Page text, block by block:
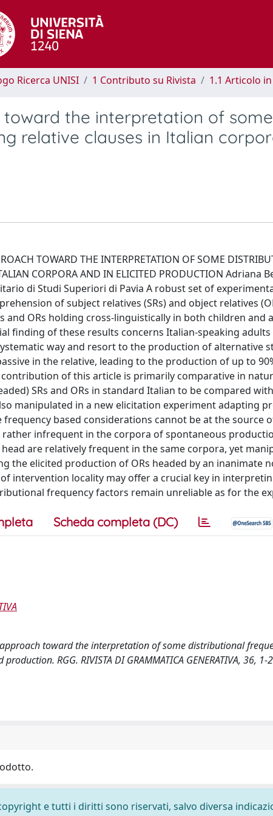
Ricerca UNISI 1 Contributo su Rivista 1.1 Articolo
the interpretation of
relative clauses in Italian
TOWARD THE INTERPRETATION OF SOME
CORPORA AND IN ELICITED PRODUCTION
di Studi Superiori di Pavia A robust set of
of subject relatives (SRs) and object relatives
and ORs holding cross-linguistically in both children and
finding of these results concerns Italian-speaking
way and resort to the production of alternative
in the relative, leading to the production of up to
contribution of this article is primarily comparative in
SRs and ORs in standard Italian to be compared
manipulated in a new elicitation experiment adapting
based considerations cannot be at the source
rather infrequent in the corpora of spontaneous
are relatively frequent in the same corpora, yet
the elicited production of ORs headed by an inanimate
intervention locality may offer a crucial key in
frequency factors remain unreliable as for the
Scheda completa (DC)
approach toward the interpretation of some distributional
RGG. RIVISTA DI GRAMMATICA GENERATIVA, 36, 1-
e tutti i diritti sono riservati, salvo diversa